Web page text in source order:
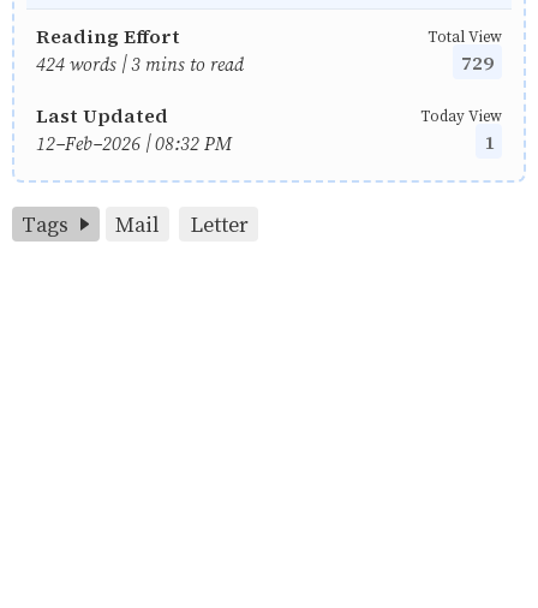
Reading Effort
424 words | 3 mins to read
Total View
729
Last Updated
12-Feb-2026 | 08:32 PM
Today View
1
Tags Mail Letter